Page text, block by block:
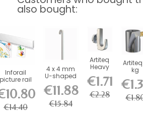
also bought:
Inforail
picture rail
for
drawings
and...
€14.40
4 x 4 mm
U-shaped
steel rod
(100 kg ) -...
€11.88
€15.84
Artiteq
Heavy
Duty kg
Picture
Rail
Hook
€1.71
€2.28
kg
Round
Hook